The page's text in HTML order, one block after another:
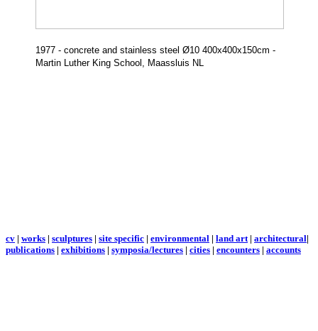
1977 - concrete and stainless steel Ø10 400x400x150cm -
Martin Luther King School, Maassluis NL
cv | works | sculptures | site specific | environmental | land art | architectural|
publications | exhibitions | symposia/lectures | cities | encounters | accounts